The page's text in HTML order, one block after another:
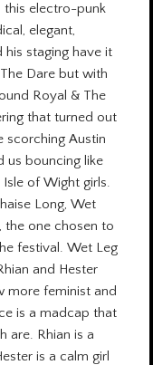
this electro-punk
elegant,
his staging have it
Dare but with
Royal & The
that turned out
scorching Austin
us bouncing like
of Wight girls.
Long, Wet
the one chosen to
festival. Wet Leg
and Hester
more feminist and
is a madcap that
are. Rhian is a
is a calm girl